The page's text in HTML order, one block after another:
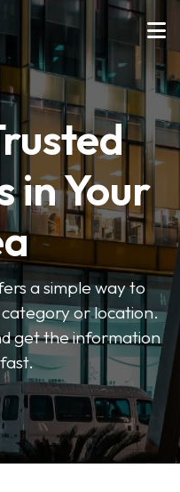
in Your
a simple way to
category or location.
get the information